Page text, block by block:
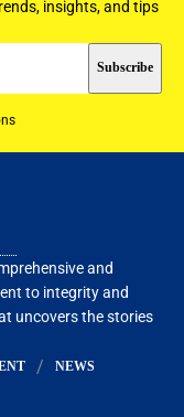
insights, and tips
and
to integrity and
uncovers the stories
NEWS